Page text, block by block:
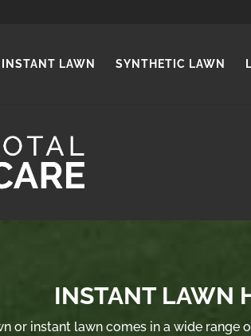
INSTANT LAWN SYNTHETIC LAWN
INSTANT LAWN
or instant lawn comes in a wide range